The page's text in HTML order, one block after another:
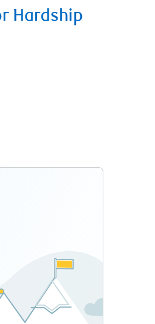
Hardship
explore ways to:
sums of money
investment plan
Planning